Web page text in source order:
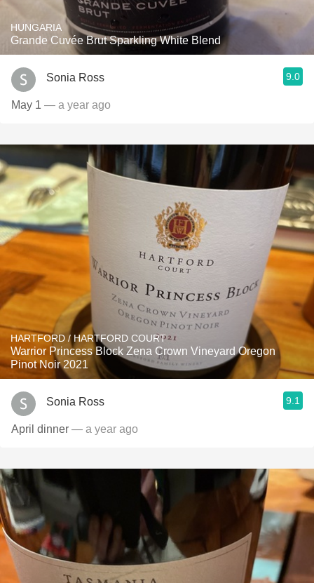
HUNGARIA
Grande Cuvée Brut Sparkling White Blend
Sonia Ross 9.0
May 1 — a year ago
HARTFORD / HARTFORD COURT
Warrior Princess Block Zena Crown Vineyard Oregon
Pinot Noir 2021
Sonia Ross 9.1
April dinner — a year ago